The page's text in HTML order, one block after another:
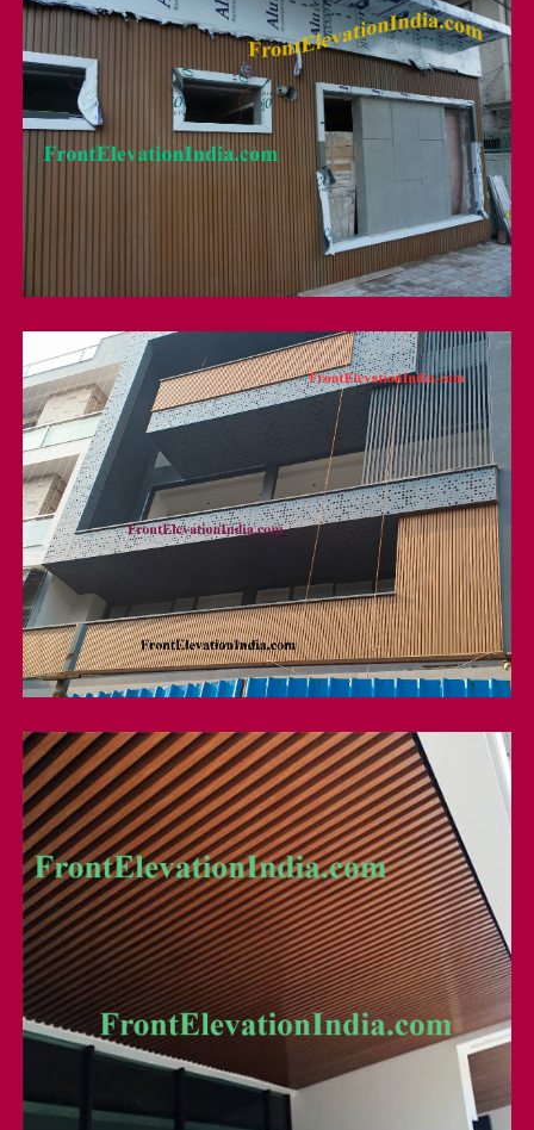
wpc Louver
Wpc Exterior Louver
Uv Coated Louver